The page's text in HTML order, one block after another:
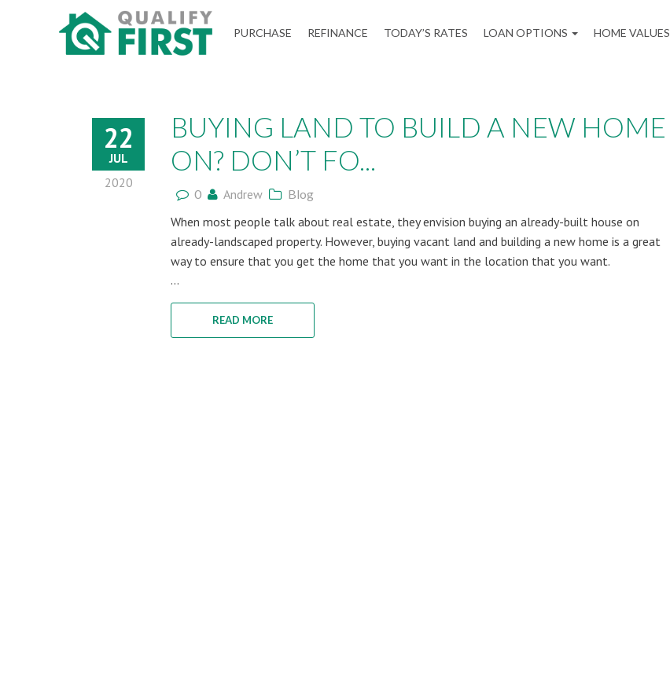
FIRSTPURCHASE REFINANCE TODAY’S RATES LOAN OPTIONS HOME VALUES
22
JUL
2020
BUYING LAND TO BUILD A NEW HOME
ON? DON’T FO...
0 Andrew Blog
When most people talk about real estate, they envision buying an already-built house on
already-landscaped property. However, buying vacant land and building a new home is a great
way to ensure that you get the home that you want in the location that you want.
...
READ MORE